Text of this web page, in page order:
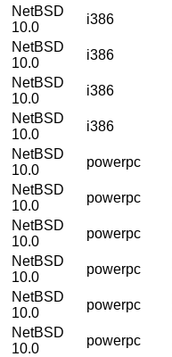
NetBSD
10.0
i386
NetBSD
10.0
i386
NetBSD
10.0
i386
NetBSD
10.0
i386
NetBSD
10.0
powerpc
NetBSD
10.0
powerpc
NetBSD
10.0
powerpc
NetBSD
10.0
powerpc
NetBSD
10.0
powerpc
NetBSD
10.0
powerpc